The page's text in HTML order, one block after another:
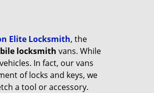
Elite Locksmith, the
locksmith vans. While
In fact, our vans
of locks and keys, we
a tool or accessory.